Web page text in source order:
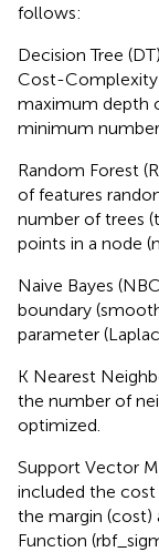
follows:
Decision Tree
Cost-Complexity
maximum depth
minimum
Random Forest
of features
number of trees
points in a node
Naive Bayes
boundary
parameter
K Nearest
the number of
optimized.
Support Vector
included the
the margin (cost)
Function